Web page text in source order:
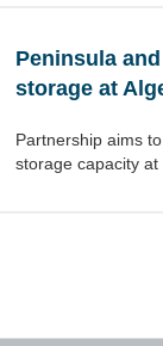
Peninsula
storage at
Partnership aims
storage capacity at